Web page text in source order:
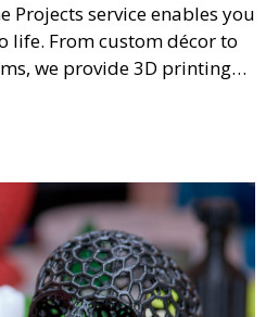
Projects service enables you
life. From custom décor to
we provide 3D printing
projects with high